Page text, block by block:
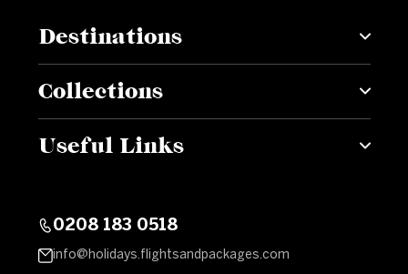
Destinations
Collections
Useful Links
0208 183 0518
info@holidays.flightsandpackages.com